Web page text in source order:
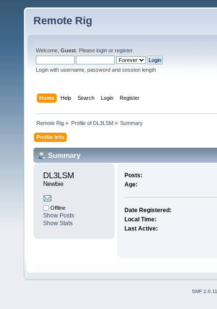
Remote Rig
Welcome, Guest . Please login or register.
Login with username, password and session length
Home Help Search Login Register
Remote Rig » Profile of DL3LSM» Summary
Profile Info
Summary
DL3LSM
Newbie
Offline
Show Posts
Show Stats
Posts:
Age:
Date Registered:
Local Time:
Last Active:
SMF 2.0.11